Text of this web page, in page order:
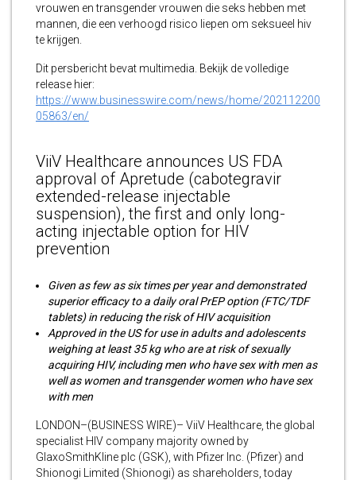
vrouwen en transgender vrouwen die seks hebben met
mannen, die een verhoogd risico liepen om seksueel hiv
te krijgen.
Dit persbericht bevat multimedia. Bekijk de volledige
release hier:
https://www.businesswire.com/news/home/202112200
05863/en/
ViiV Healthcare announces US FDA
approval of Apretude (cabotegravir
extended-release injectable
suspension), the first and only long-
acting injectable option for HIV
prevention
Given as few as six times per year and demonstrated
superior efficacy to a daily oral PrEP option (FTC/TDF
tablets) in reducing the risk of HIV acquisition
Approved in the US for use in adults and adolescents
weighing at least 35 kg who are at risk of sexually
acquiring HIV, including men who have sex with men as
well as women and transgender women who have sex
with men
LONDON–(BUSINESS WIRE)– ViiV Healthcare, the global
specialist HIV company majority owned by
GlaxoSmithKline plc (GSK), with Pfizer Inc. (Pfizer) and
Shionogi Limited (Shionogi) as shareholders, today